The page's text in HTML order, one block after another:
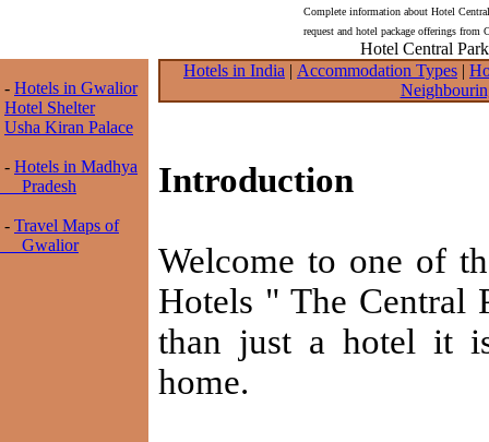
Complete information about Hotel
request and hotel package offerings from
Hotel Central
- Hotels in Gwalior
Hotel Shelter
Usha Kiran Palace
- Hotels in Madhya
Pradesh
- Travel Maps of
Gwalior
Hotels in India | Accommodation Types |
Introduction
Welcome to one of
Hotels " The Central
than just a hotel it
home.